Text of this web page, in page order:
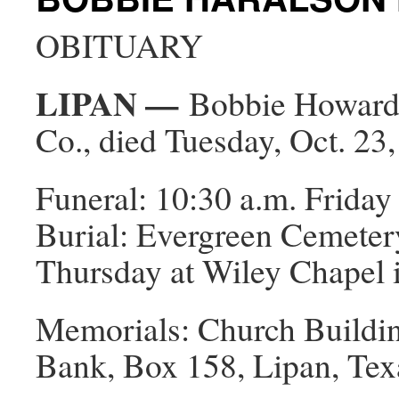
OBITUARY
LIPAN —Bobbie
Co., died Tuesday, Oct.
Funeral: 10:30 a.m.
Burial: Evergreen
Thursday at Wiley
Memorials: Church
Bank, Box 158, Lipan,